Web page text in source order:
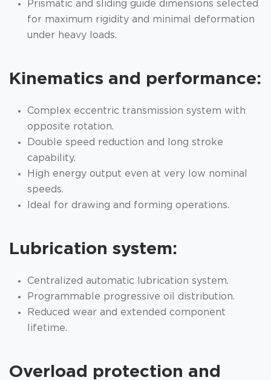
Prismatic and sliding guide dimensions selected
for maximum rigidity and minimal deformation
under heavy loads.
Kinematics and performance:
Complex eccentric transmission system with
opposite rotation.
Double speed reduction and long stroke
capability.
High energy output even at very low nominal
speeds.
Ideal for drawing and forming operations.
Lubrication system:
Centralized automatic lubrication system.
Programmable progressive oil distribution.
Reduced wear and extended component
lifetime.
Overload protection and